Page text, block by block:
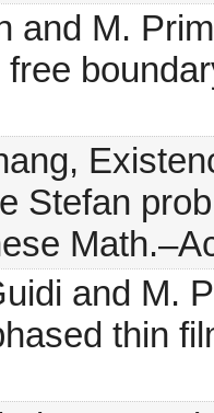
and M.
Stefan
and M.
thin